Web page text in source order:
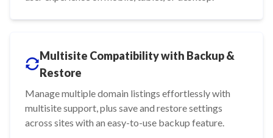
Multisite Compatibility with Backup &
Restore
Manage multiple domain listings effortlessly with
multisite support, plus save and restore settings
across sites with an easy-to-use backup feature.